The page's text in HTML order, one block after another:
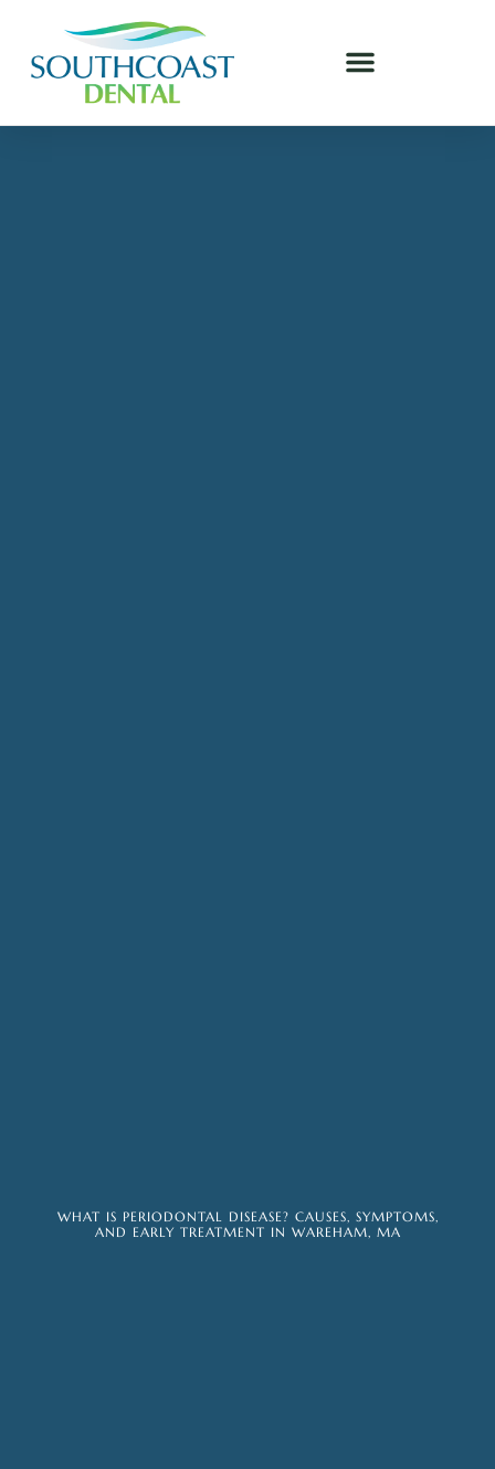
WHAT IS PERIODONTAL DISEASE? CAUSES, SYMPTOMS,
AND EARLY TREATMENT IN WAREHAM, MA